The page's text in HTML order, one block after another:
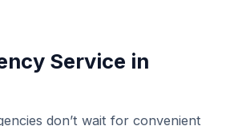
Service in
don’t wait for convenient